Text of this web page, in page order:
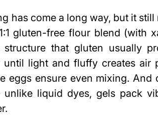
has come a long way, but it
gluten-free flour blend (with
that gluten usually
until light and fluffy creates air
eggs ensure even mixing. And
liquid dyes, gels pack